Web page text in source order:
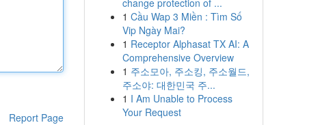
Report Page
change protection of ...
1 Cầu Wap 3 Miền : Tìm Số
Vip Ngày Mai?
1 Receptor Alphasat TX AI: A
Comprehensive Overview
1 주소모아, 주소킹, 주소월드,
주소야: 대한민국 주...
1 I Am Unable to Process
Your Request